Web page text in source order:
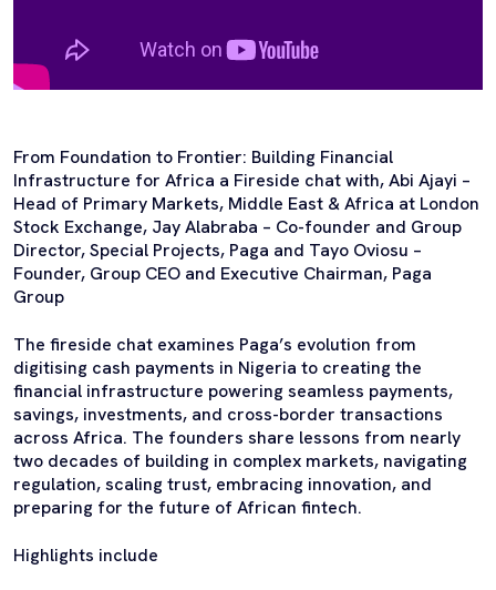
From Foundation to Frontier: Building Financial
Infrastructure for Africa a Fireside chat with, Abi Ajayi –
Head of Primary Markets, Middle East & Africa at London
Stock Exchange, Jay Alabraba – Co-founder and Group
Director, Special Projects, Paga and Tayo Oviosu –
Founder, Group CEO and Executive Chairman, Paga
Group
The fireside chat examines Paga’s evolution from
digitising cash payments in Nigeria to creating the
financial infrastructure powering seamless payments,
savings, investments, and cross-border transactions
across Africa. The founders share lessons from nearly
two decades of building in complex markets, navigating
regulation, scaling trust, embracing innovation, and
preparing for the future of African fintech.
Highlights include